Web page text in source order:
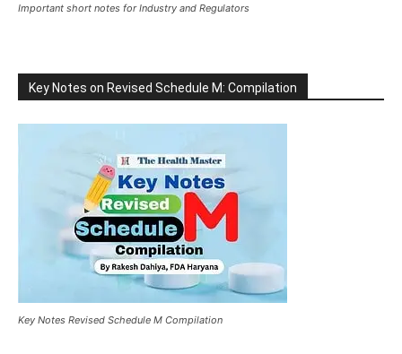
Important short notes for Industry and Regulators
Key Notes on Revised Schedule M: Compilation
Key Notes Revised Schedule M Compilation